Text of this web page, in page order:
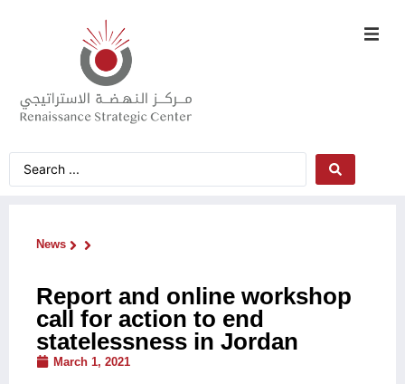
News
Report and online workshop
call for action to end
statelessness in Jordan
March 1, 2021